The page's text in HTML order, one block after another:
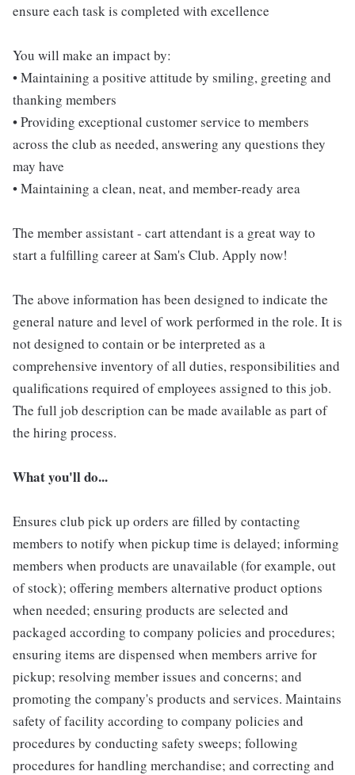
ensure each task is completed with excellence
You will make an impact by:
• Maintaining a positive attitude by smiling, greeting and
thanking members
• Providing exceptional customer service to members
across the club as needed, answering any questions they
may have
• Maintaining a clean, neat, and member-ready area
The member assistant - cart attendant is a great way to
start a fulfilling career at Sam's Club. Apply now!
The above information has been designed to indicate the
general nature and level of work performed in the role. It is
not designed to contain or be interpreted as a
comprehensive inventory of all duties, responsibilities and
qualifications required of employees assigned to this job.
The full job description can be made available as part of
the hiring process.
What you'll do...
Ensures club pick up orders are filled by contacting
members to notify when pickup time is delayed; informing
members when products are unavailable (for example, out
of stock); offering members alternative product options
when needed; ensuring products are selected and
packaged according to company policies and procedures;
ensuring items are dispensed when members arrive for
pickup; resolving member issues and concerns; and
promoting the company's products and services. Maintains
safety of facility according to company policies and
procedures by conducting safety sweeps; following
procedures for handling merchandise; and correcting and